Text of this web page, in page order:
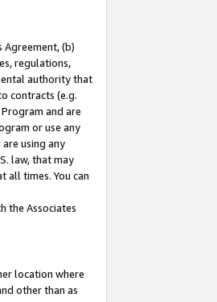
Agreement, (b)
regulations,
authority that
contracts (e.g.
and are
or use any
using any
law, that may
all times. You can
the Associates
location where
other than as